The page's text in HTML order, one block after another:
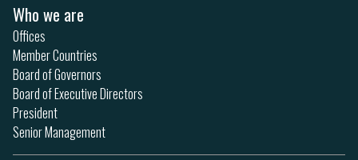
Who we are
Offices
Member Countries
Board of Governors
Board of Executive Directors
President
Senior Management